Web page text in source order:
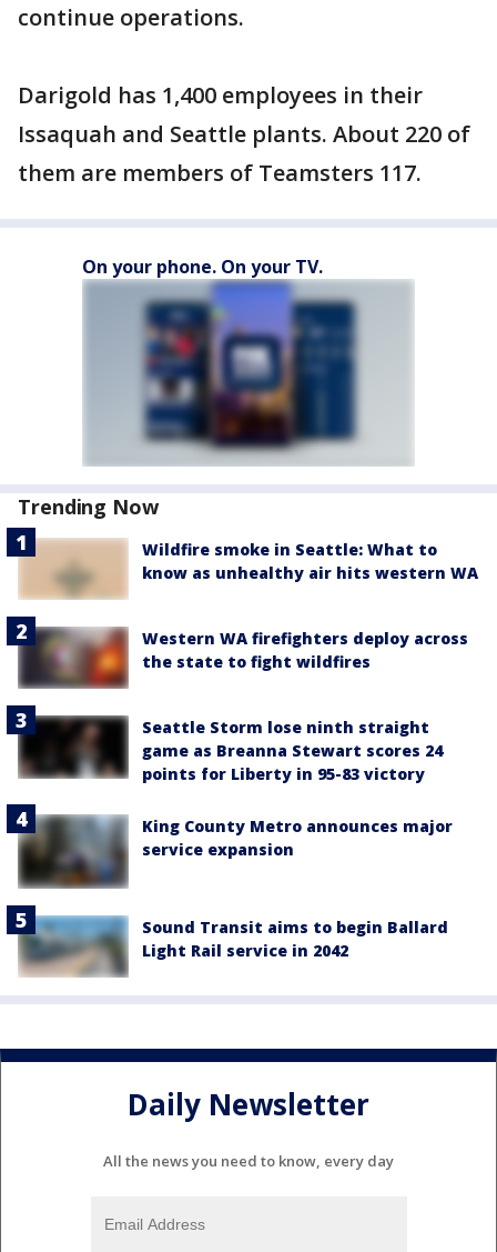
continue operations.
Darigold has 1,400 employees in their
Issaquah and Seattle plants. About 220 of
them are members of Teamsters 117.
On your phone. On your TV.
Trending Now
Wildfire smoke in Seattle: What to
know as unhealthy air hits western WA
Western WA firefighters deploy across
the state to fight wildfires
Seattle Storm lose ninth straight
game as Breanna Stewart scores 24
points for Liberty in 95-83 victory
King County Metro announces major
service expansion
Sound Transit aims to begin Ballard
Light Rail service in 2042
Daily Newsletter
All the news you need to know, every day